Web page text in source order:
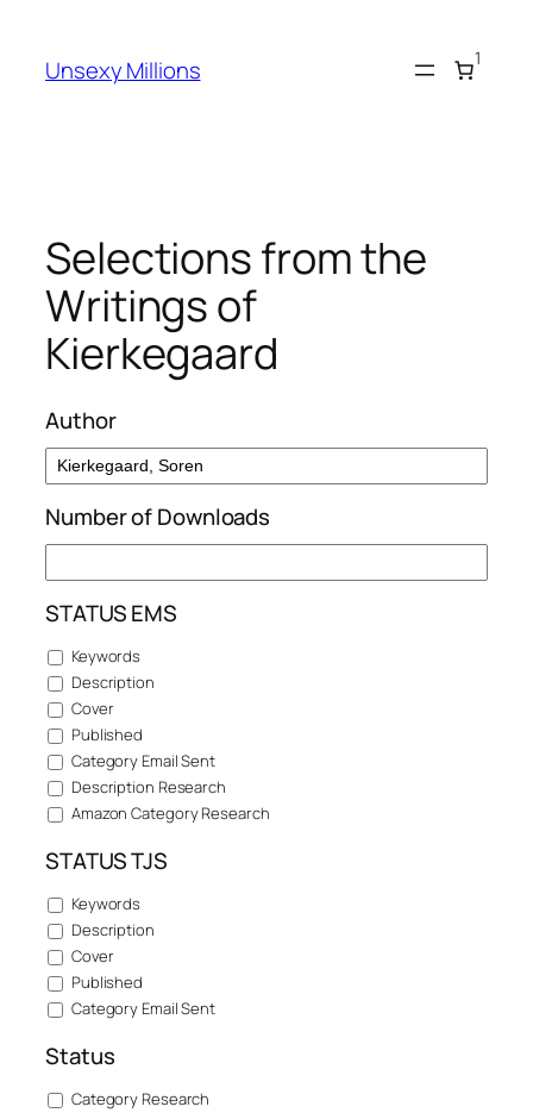
content
Unsexy Millions 1
Selections from the
Writings of
Kierkegaard
Author
Number of Downloads
STATUS EMS
Keywords
Description
Cover
Published
Category Email Sent
Description Research
Amazon Category Research
STATUS TJS
Keywords
Description
Cover
Published
Category Email Sent
Status
Category Research